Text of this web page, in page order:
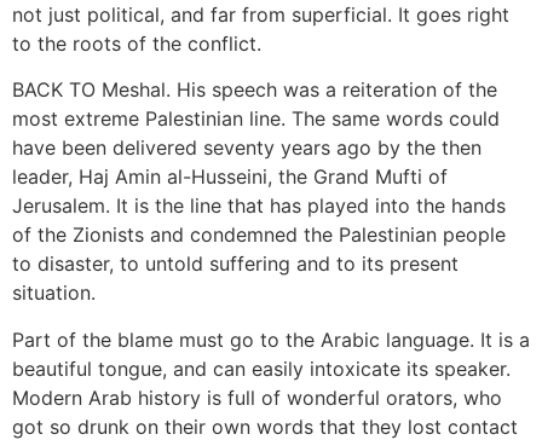
not just political, and far from superficial. It goes right
to the roots of the conflict.
BACK TO Meshal. His speech was a reiteration of the
most extreme Palestinian line. The same words could
have been delivered seventy years ago by the then
leader, Haj Amin al-Husseini, the Grand Mufti of
Jerusalem. It is the line that has played into the hands
of the Zionists and condemned the Palestinian people
to disaster, to untold suffering and to its present
situation.
Part of the blame must go to the Arabic language. It is a
beautiful tongue, and can easily intoxicate its speaker.
Modern Arab history is full of wonderful orators, who
got so drunk on their own words that they lost contact